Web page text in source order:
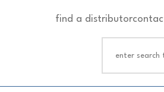
find a distributor